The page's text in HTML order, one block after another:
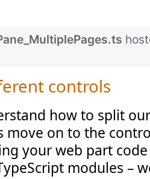
controls
how to split
move on to the
your web part
modules –